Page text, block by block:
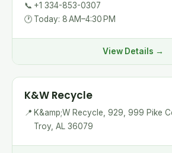
📞 +1 334-853-0307
🕐 Today: 8 AM–4:30 PM
View Details →
K&W Recycle
📍 K&amp;W Recycle, 929, 999 Pike
Troy, AL 36079